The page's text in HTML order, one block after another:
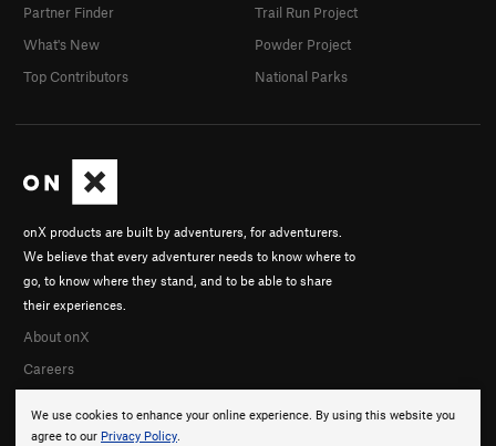
We use cookies to enhance your online experience. By using this website you
agree to our Privacy Policy.
onX products are built by adventurers, for adventurers.
We believe that every adventurer needs to know where to
go, to know where they stand, and to be able to share
their experiences.
About onX
Careers
Partner Finder
What's New
Top Contributors
Trail Run Project
Powder Project
National Parks